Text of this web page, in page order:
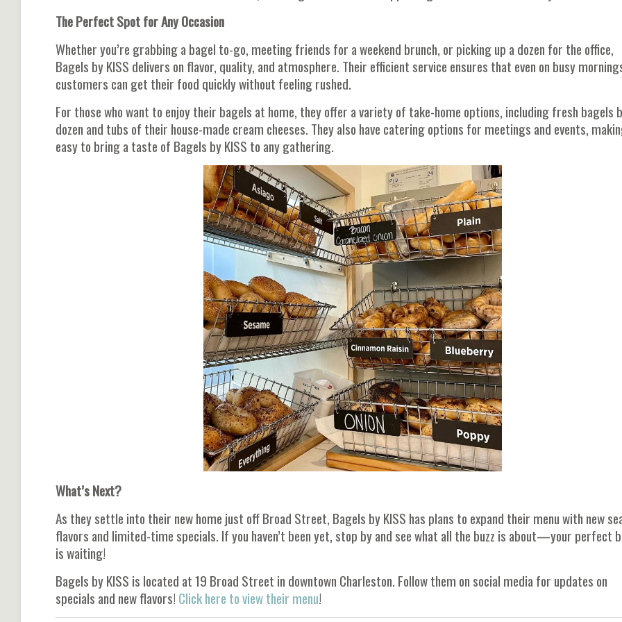
The Perfect Spot for Any Occasion
Whether you’re grabbing a bagel to-go, meeting friends for a weekend brunch, or picking up a dozen for the office,
Bagels by KISS delivers on flavor, quality, and atmosphere. Their efficient service ensures that even on busy
customers can get their food quickly without feeling rushed.
For those who want to enjoy their bagels at home, they offer a variety of take-home options, including fresh bagels
dozen and tubs of their house-made cream cheeses. They also have catering options for meetings and events,
easy to bring a taste of Bagels by KISS to any gathering.
What’s Next?
As they settle into their new home just off Broad Street, Bagels by KISS has plans to expand their menu with new
flavors and limited-time specials. If you haven’t been yet, stop by and see what all the buzz is about—your perfect
is waiting!
Bagels by KISS is located at 19 Broad Street in downtown Charleston. Follow them on social media for updates on
specials and new flavors! Click here to view their menu!